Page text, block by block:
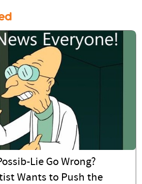
Lie Go Wrong?
Wants to Push the